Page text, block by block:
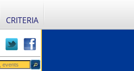
CRITERIA